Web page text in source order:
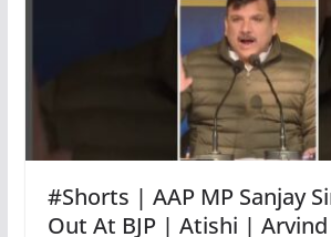
#Shorts | AAP MP Sanjay
Out At BJP | Atishi |